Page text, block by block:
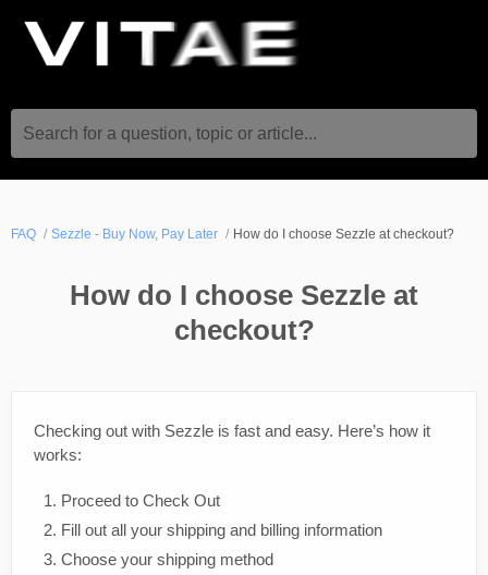
Search for a question, topic or article...
FAQ Sezzle - Buy Now, Pay Later How do I choose Sezzle at checkout?
How do I choose Sezzle at
checkout?
Checking out with Sezzle is fast and easy. Here’s how it
works:
Proceed to Check Out
Fill out all your shipping and billing information
Choose your shipping method